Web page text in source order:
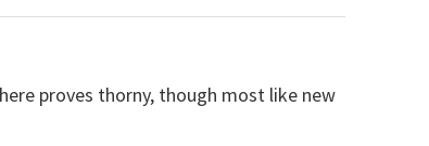
proves thorny, though most like new